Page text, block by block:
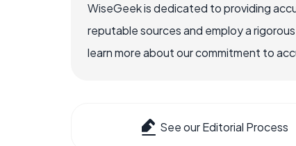
WiseGeek is dedicated to providing
reputable sources and employ a
learn more about our commitment to
See our Editorial Process